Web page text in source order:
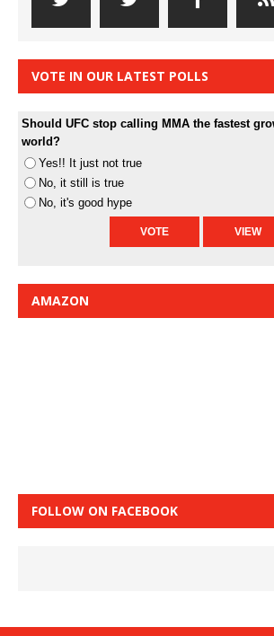
VOTE IN OUR LATEST POLLS
Should UFC stop calling MMA the fastest
world?
Yes!! It just not true
No, it still is true
No, it's good hype
AMAZON
FOLLOW ON FACEBOOK